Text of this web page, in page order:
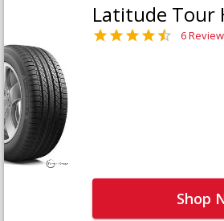
Latitude Tour
6
Shop